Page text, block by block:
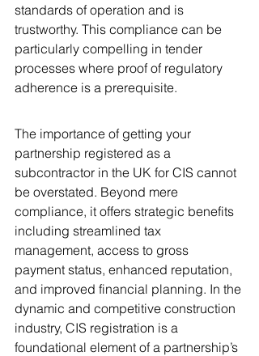
standards of operation and is
trustworthy. This compliance can be
particularly compelling in tender
processes where proof of regulatory
adherence is a prerequisite.
The importance of getting your
partnership registered as a
subcontractor in the UK for CIS cannot
be overstated. Beyond mere
compliance, it offers strategic benefits
including streamlined tax
management, access to gross
payment status, enhanced reputation,
and improved financial planning. In the
dynamic and competitive construction
industry, CIS registration is a
foundational element of a partnership’s